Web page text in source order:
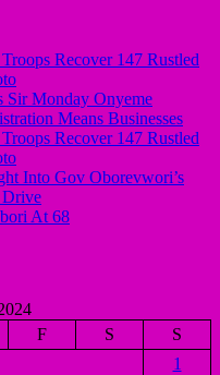
Recover 147 Rustled
Sir Monday Onyeme
Means Businesses
Recover 147 Rustled
Into Gov Oborevwori’s
At 68
F S
S
1